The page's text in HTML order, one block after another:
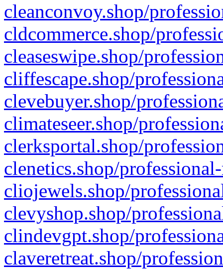
cleanconvoy.shop/
cldcommerce.shop/
cleaseswipe.shop/
cliffescape.shop/
clevebuyer.shop/
climateseer.shop/
clerksportal.shop/
clenetics.shop/
cliojewels.shop/
clevyshop.shop/
clindevgpt.shop/
claveretreat.shop/